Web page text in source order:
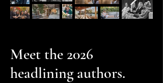
Meet the 2026
headlining authors.